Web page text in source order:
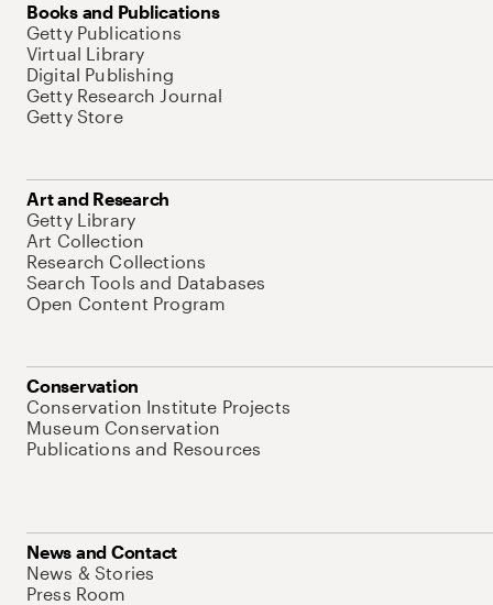
Books and Publications
Getty Publications
Virtual Library
Digital Publishing
Getty Research Journal
Getty Store
Art and Research
Getty Library
Art Collection
Research Collections
Search Tools and Databases
Open Content Program
Conservation
Conservation Institute Projects
Museum Conservation
Publications and Resources
News and Contact
News & Stories
Press Room